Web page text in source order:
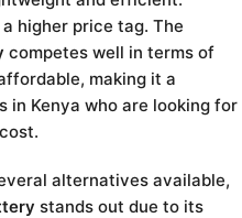
higher price tag. The
competes well in terms of
making it a
in Kenya who are looking for
alternatives available,
stands out due to its